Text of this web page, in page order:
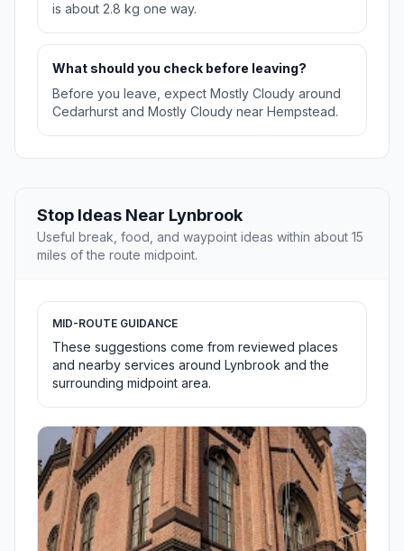
is about 2.8 kg one way.
What should you check before leaving?
Before you leave, expect Mostly Cloudy around
Cedarhurst and Mostly Cloudy near Hempstead.
Stop Ideas Near Lynbrook
Useful break, food, and waypoint ideas within about 15
miles of the route midpoint.
MID-ROUTE GUIDANCE
These suggestions come from reviewed places
and nearby services around Lynbrook and the
surrounding midpoint area.